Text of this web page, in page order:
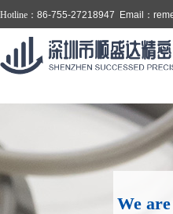
Hotline： 86-755-27218947 Email：
We